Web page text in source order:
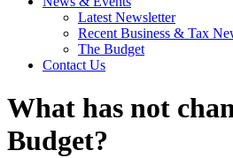
Latest Newsletter
Recent Business & Tax
The Budget
Contact Us
What has not
Budget?